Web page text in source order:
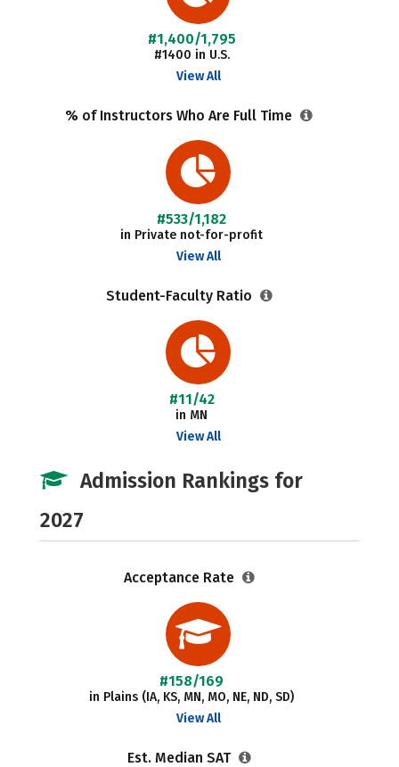
#1,400/1,795
#1400 in U.S.
View All
% of Instructors Who Are Full Time
#533/1,182
in Private not-for-profit
View All
Student-Faculty Ratio
#11/42
in MN
View All
Admission Rankings for
2027
Acceptance Rate
#158/169
in Plains (IA, KS, MN, MO, NE, ND, SD)
View All
Est. Median SAT